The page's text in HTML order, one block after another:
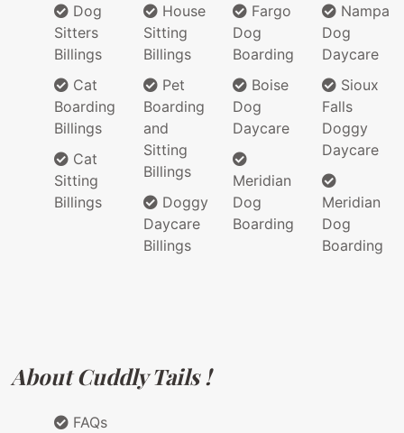
Dog
Sitters
Billings
Cat
Boarding
Billings
Cat
Sitting
Billings
House
Sitting
Billings
Pet
Boarding
and
Sitting
Billings
Doggy
Daycare
Billings
Fargo
Dog
Boarding
Boise
Dog
Daycare
Meridian
Dog
Boarding
Nampa
Dog
Daycare
Sioux
Falls
Doggy
Daycare
Meridian
Dog
Boarding
About Cuddly Tails !
FAQs